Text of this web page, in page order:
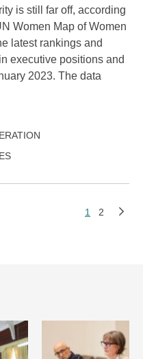
is still far off, according
Women Map of Women
latest rankings and
executive positions and
2023. The data
1 2